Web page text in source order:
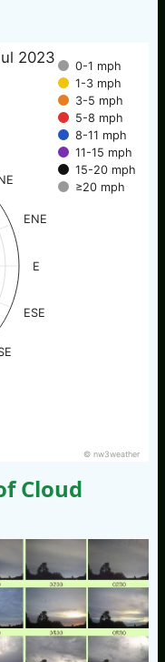
2023
0-1 mph
1-3 mph
3-5 mph
5-8 mph
8-11 mph
11-15 mph
15-20 mph
≥20 mph
ENE
E
ESE
© nw3weather
Cloud